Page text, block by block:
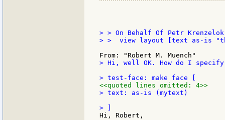
> > On Behalf Of Petr Krenzelok
> >  view layout [text as-is
> Hi, well OK. How do I
<<quoted lines omitted: 4>>
> text: as-is (mytext)
Hi, Robert,